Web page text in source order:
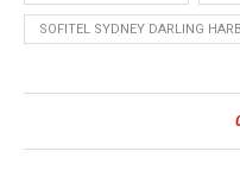
SOFITEL SYDNEY DARLING